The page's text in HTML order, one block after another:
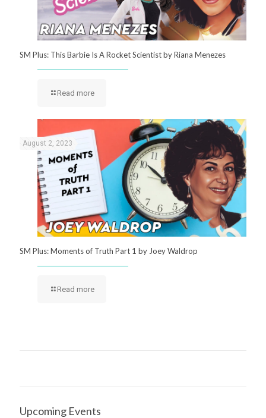
SM Plus: This Barbie Is A Rocket Scientist by Riana Menezes
Read more
August 2, 2023
SM Plus: Moments of Truth Part 1 by Joey Waldrop
Read more
Upcoming Events